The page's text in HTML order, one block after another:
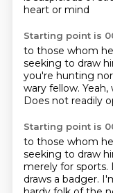
heart or mind
Starting point is
to those whom
seeking to draw
you're hunting
wary fellow. Yeah,
Does not readily
Starting point is
to those whom
seeking to draw
merely for sports.
draws a badger.